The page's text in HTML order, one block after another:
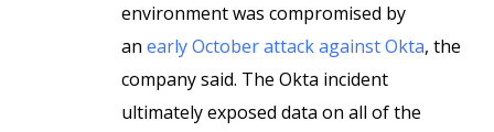
environment was compromised by
an early October attack against Okta, the
company said. The Okta incident
ultimately exposed data on all of the